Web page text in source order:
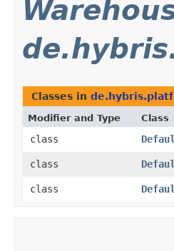
Classes in
Modifier and Type Class
class
class
class